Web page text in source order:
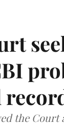
the